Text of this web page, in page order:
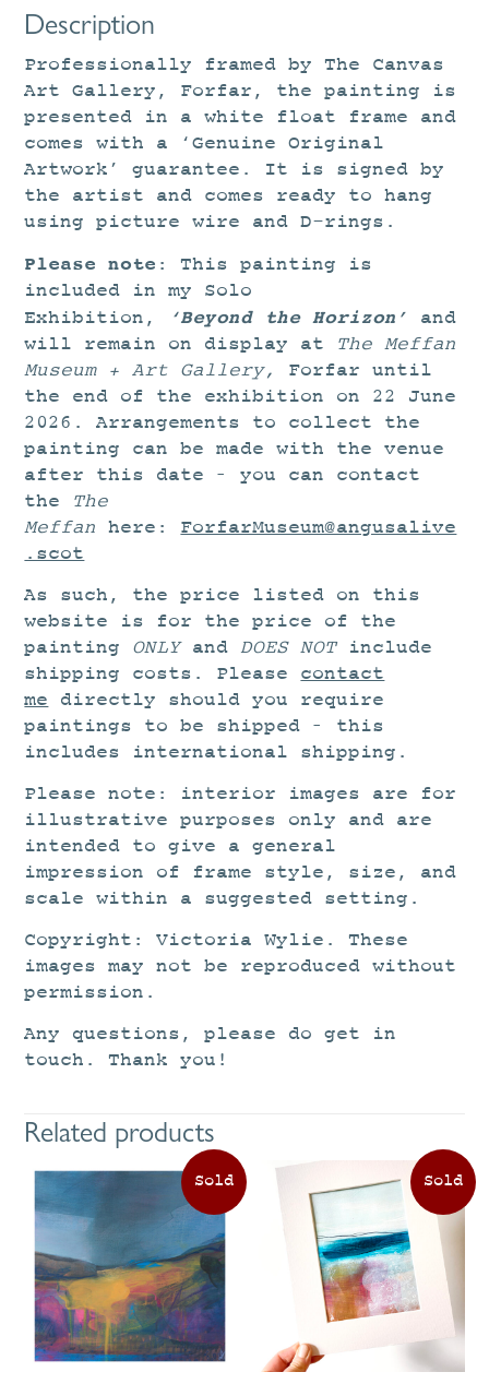
Description
Professionally framed by The Canvas
Art Gallery, Forfar, the painting is
presented in a white float frame and
comes with a ‘Genuine Original
Artwork’ guarantee. It is signed by
the artist and comes ready to hang
using picture wire and D-rings.
Please note : This painting is
included in my Solo
Exhibition,
‘Beyond the Horizon’
and
will remain on display at The
Meffan
Museum + Art Gallery,
Forfar until
the end of the exhibition on 22 June
2026. Arrangements to collect the
painting can be made with the venue
after this date – you can contact
the The
Meffan here: ForfarMuseum@angusalive
.scot
As such, the price listed on this
website is for the price of the
painting ONLYandDOES NOTinclude
shipping costs. Please contact
me directly should you require
paintings to be shipped – this
includes international shipping.
Please note: interior images are for
illustrative purposes only and are
intended to give a general
impression of frame style, size, and
scale within a suggested setting.
Copyright: Victoria Wylie. These
images may not be reproduced without
permission.
Any questions, please do get in
touch. Thank you!
Related products